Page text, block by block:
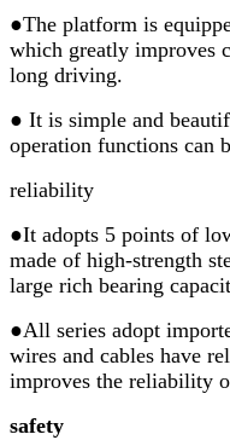
●The platform is
which greatly improves
long driving.
● It is simple and
operation functions can
reliability
●It adopts 5 points of
made of high-strength
large rich bearing
●All series adopt
wires and cables have
improves the reliability
safety